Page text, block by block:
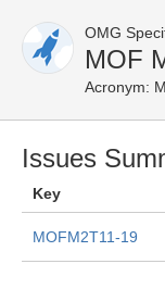
OMG
MOF
Acronym:
Issues
Key
MOFM2T11-19